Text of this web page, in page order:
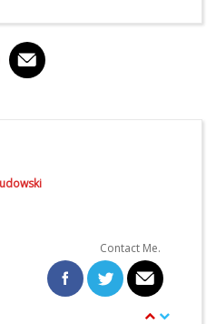
Contact Me.